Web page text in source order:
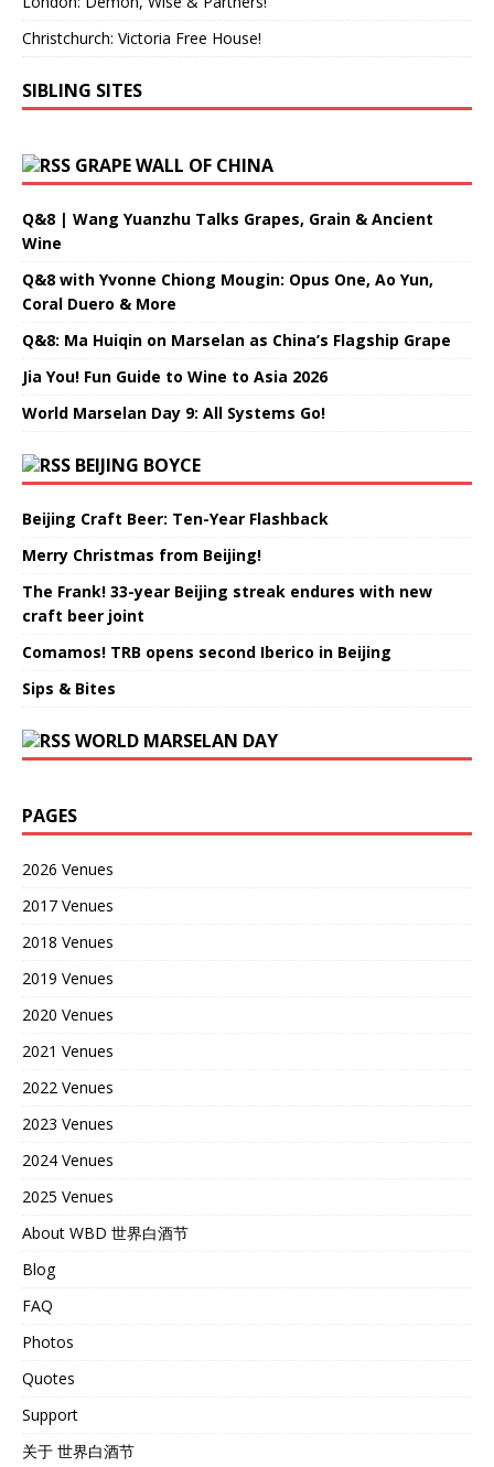
Christchurch: Victoria Free House!
SIBLING SITES
GRAPE WALL OF CHINA
Q&8 | Wang Yuanzhu Talks Grapes, Grain & Ancient
Wine
Q&8 with Yvonne Chiong Mougin: Opus One, Ao Yun,
Coral Duero & More
Q&8: Ma Huiqin on Marselan as China’s Flagship Grape
Jia You! Fun Guide to Wine to Asia 2026
World Marselan Day 9: All Systems Go!
BEIJING BOYCE
Beijing Craft Beer: Ten-Year Flashback
Merry Christmas from Beijing!
The Frank! 33-year Beijing streak endures with new
craft beer joint
Comamos! TRB opens second Iberico in Beijing
Sips & Bites
WORLD MARSELAN DAY
PAGES
2026 Venues
2017 Venues
2018 Venues
2019 Venues
2020 Venues
2021 Venues
2022 Venues
2023 Venues
2024 Venues
2025 Venues
About WBD 世界白酒节
Blog
FAQ
Photos
Quotes
Support
关于 世界白酒节